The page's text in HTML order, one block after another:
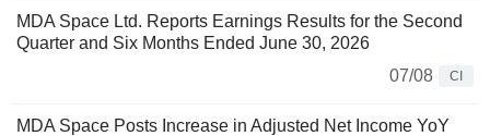
MDA Space Ltd. Reports Earnings Results for the Second
Quarter and Six Months Ended June 30, 2026
07/08
CI
MDA Space Posts Increase in Adjusted Net Income YoY